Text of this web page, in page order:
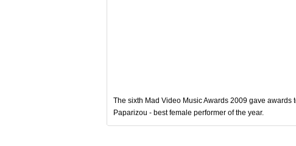
The sixth Mad Video Music Awards 2009 gave
Paparizou - best female performer of the year.